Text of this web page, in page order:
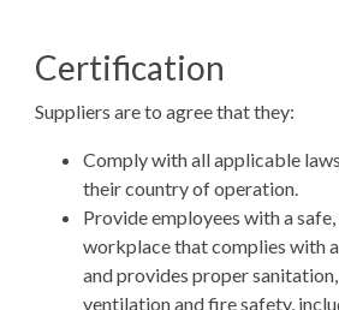
Certification
Suppliers are to agree that they:
Comply with all applicable
their country of operation.
Provide employees with a
workplace that complies with
and provides proper
ventilation and fire safety,